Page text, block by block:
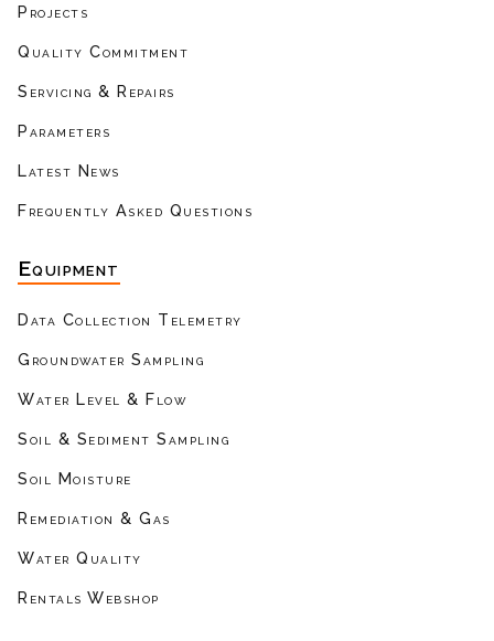
Projects
Quality Commitment
Servicing & Repairs
Parameters
Latest News
Frequently Asked Questions
Equipment
Data Collection Telemetry
Groundwater Sampling
Water Level & Flow
Soil & Sediment Sampling
Soil Moisture
Remediation & Gas
Water Quality
Rentals Webshop